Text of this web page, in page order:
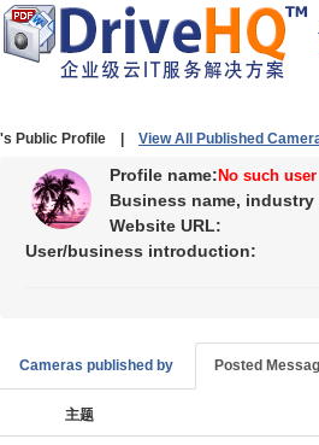
's Public Profile | View All Published
Profile name: No such user
Business name,
Website URL:
User/business introduction:
Cameras published by Posted
主题